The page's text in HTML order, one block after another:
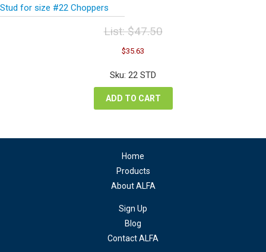
Stud for size #22 Choppers
List:$47.50
Original
price
was:
$47.50.
$35.63
is:
Sku: 22 STD
ADD TO CART
Home
Products
About ALFA
Sign Up
Blog
Contact ALFA